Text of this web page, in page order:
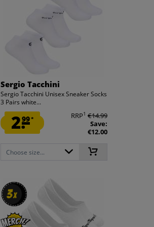
Sergio Tacchini
Sergio Tacchini Unisex Sneaker Socks
3 Pairs white...
2.99* RRP1 €14.99
Save:
€12.00
Choose size...
3x
3x